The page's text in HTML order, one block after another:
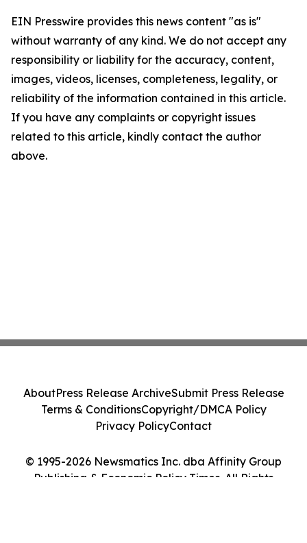
EIN Presswire provides this news content "as is"
without warranty of any kind. We do not accept any
responsibility or liability for the accuracy, content,
images, videos, licenses, completeness, legality, or
reliability of the information contained in this article.
If you have any complaints or copyright issues
related to this article, kindly contact the author
above.
© 1995-2026 Newsmatics Inc. dba Affinity Group
Publishing & Economic Policy Times. All Rights
AboutPress Release ArchiveSubmit Press Release
Terms & ConditionsCopyright/DMCA Policy
Privacy PolicyContact